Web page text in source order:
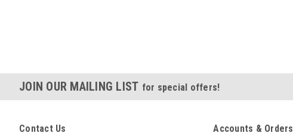
JOIN OUR MAILING LIST for special offers!
Contact Us Accounts & Orders